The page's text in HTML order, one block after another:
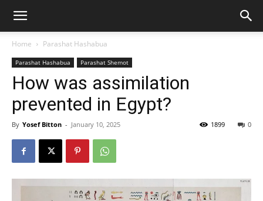
Home Parashat Hashabua
Parashat Hashabua Parashat Shemot
How was assimilation
prevented in Egypt?
By Yosef Bitton - January 10, 2025 0
1899